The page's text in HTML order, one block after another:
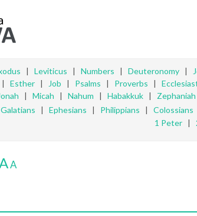
| Leviticus | Numbers | Deuteronomy |
| Esther| Job | Psalms | Proverbs |
| Micah | Nahum | Habakkuk| Zephaniah
Galatians | Ephesians | Philippians | Colossians
1 Peter |
A